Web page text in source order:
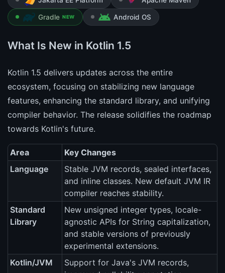
Gradle NEW Android OS
What Is New in Kotlin 1.5
Kotlin 1.5 delivers updates across the entire
ecosystem, focusing on stabilizing new language
features, enhancing the standard library, and unifying
compiler behavior. The release solidifies the roadmap
towards Kotlin's future.
Area
Key Changes
Language
Stable JVM records, sealed interfaces,
and inline classes. New default JVM IR
compiler reaches stability.
Standard
Library
New unsigned integer types, locale-
agnostic APIs for String capitalization,
and stable versions of previously
experimental extensions.
Kotlin/JVM
Support for Java's JVM records,